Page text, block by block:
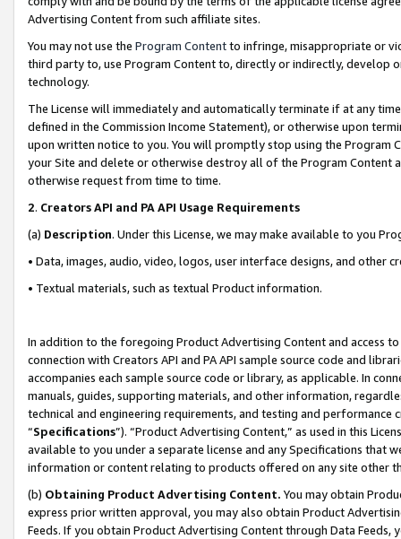
Advertising Content from such affiliate sites.
You may not use the Program Contentto infringe, misappropriate or
third party to, use Program Content to, directly or indirectly, develop
technology.
The License will immediately and automatically terminate if at any
defined in the Commission Income Statement), or otherwise upon
upon written notice to you. You will promptly stop using the Program
your Site and delete or otherwise destroy all of the Program Content
otherwise request from time to time.
2. Creators API and PA API Usage Requirements
(a) Description. Under this License, we may make available to you
• Data, images, audio, video, logos, user interface designs, and other
• Textual materials, such as textual Product information.
In addition to the foregoing Product Advertising Content and access
connection with Creators API and PA API sample source code and
accompanies each sample source code or library, as applicable. In
manuals, guides, supporting materials, and other information,
technical and engineering requirements, and testing and
“Specifications”). “Product Advertising Content,” as used in this
available to you under a separate license and any Specifications that
information or content relating to products offered on any site other
(b) Obtaining Product Advertising Content. You may obtain
express prior written approval, you may also obtain Product
Feeds. If you obtain Product Advertising Content through Data Feeds,